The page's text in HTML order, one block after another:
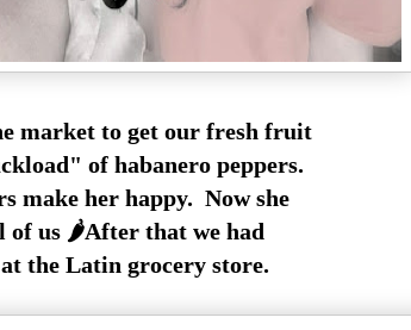
market to get our fresh fruit
of habanero peppers.
make her happy. Now she
of us 🌶️After that we had
the Latin grocery store.